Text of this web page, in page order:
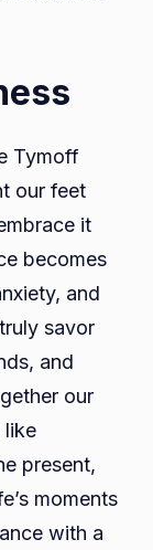
Tymoff
our feet
it
becomes
and
savor
and
our
like
present,
moments
with a